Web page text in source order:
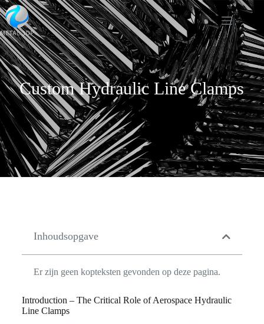
Custom Hydraulic Line Clamps
Inhoudsopgave
Er zijn geen kopteksten gevonden op deze pagina.
Introduction – The Critical Role of Aerospace Hydraulic
Line Clamps